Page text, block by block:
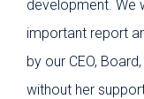
development. We
important report
by our CEO,
without her